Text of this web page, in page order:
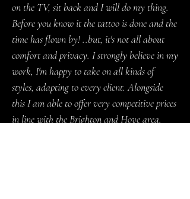
on the TV, sit back and I will do my thing.
Before you know it the tattoo is done and the
time has flown by! ..but, it's not all about
comfort and privacy. I strongly believe in my
work, I'm happy to take on all kinds of
styles, adapting to every client. Alongside
this I am able to offer very competitive prices
in line with the Brighton and Hove area.